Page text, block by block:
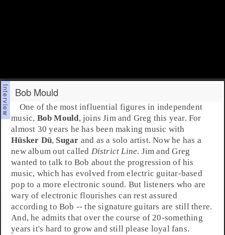
Bob Mould
One of the most influential figures in independent
music, Bob Mould, joinsJim and Greg this year. For
almost 30 years he has been making music with
Hüsker Dü, Sugar and as a solo artist. Now he has a
new album out called District Line. Jim and Greg
wanted to talk to Bob about the progression of his
music, which has evolved from electric guitar-based
pop to a more electronic sound. But listeners who are
wary of electronic flourishes can rest assured
according to Bob -- the signature guitars are still there.
And, he admits that over the course of 20-something
years it's hard to grow and still please loyal fans.